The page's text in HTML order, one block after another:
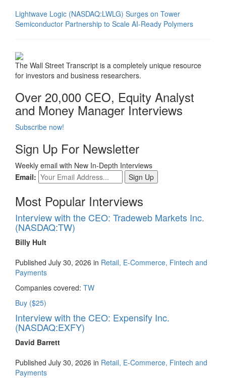
Lightwave Logic (NASDAQ:LWLG) Surges on Tower
Semiconductor Partnership to Scale AI-Ready Polymers
The Wall Street Transcript is a completely unique resource
for investors and business researchers.
Over 20,000 CEO, Equity Analyst
and Money Manager Interviews
Subscribe now!
Sign Up For Newsletter
Weekly email with New In-Depth Interviews
Email:
Most Popular Interviews
Interview with the CEO: Tradeweb Markets Inc.
(NASDAQ:TW)
Billy Hult
Published July 30, 2026 in Retail, E-Commerce, Fintech and
Payments
Companies covered: TW
Buy ($25)
Interview with the CEO: Expensify Inc.
(NASDAQ:EXFY)
David Barrett
Published July 30, 2026 in Retail, E-Commerce, Fintech and
Payments